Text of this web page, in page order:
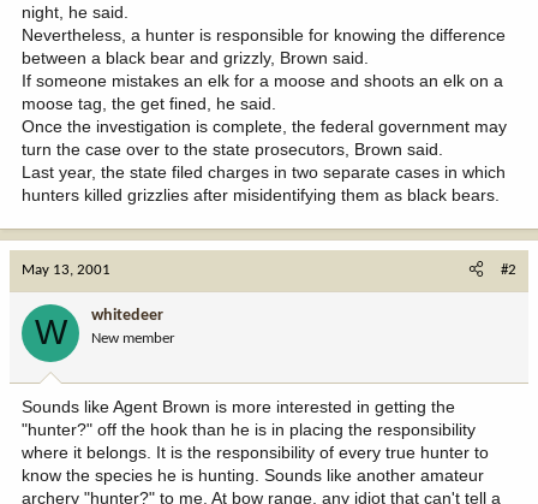
night, he said.
Nevertheless, a hunter is responsible for knowing the difference
between a black bear and grizzly, Brown said.
If someone mistakes an elk for a moose and shoots an elk on a
moose tag, the get fined, he said.
Once the investigation is complete, the federal government may
turn the case over to the state prosecutors, Brown said.
Last year, the state filed charges in two separate cases in which
hunters killed grizzlies after misidentifying them as black bears.
May 13, 2001 #2
W whitedeer
New member
Sounds like Agent Brown is more interested in getting the
"hunter?" off the hook than he is in placing the responsibility
where it belongs. It is the responsibility of every true hunter to
know the species he is hunting. Sounds like another amateur
archery "hunter?" to me. At bow range, any idiot that can't tell a